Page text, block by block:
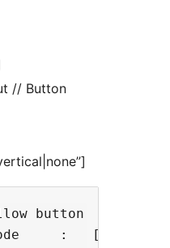
button
:   [pinme]